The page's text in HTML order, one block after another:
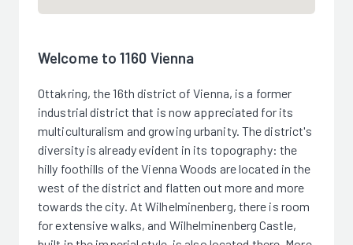
Welcome to 1160 Vienna
Ottakring, the 16th district of Vienna, is a former
industrial district that is now appreciated for its
multiculturalism and growing urbanity. The district's
diversity is already evident in its topography: the
hilly foothills of the Vienna Woods are located in the
west of the district and flatten out more and more
towards the city. At Wilhelminenberg, there is room
for extensive walks, and Wilhelminenberg Castle,